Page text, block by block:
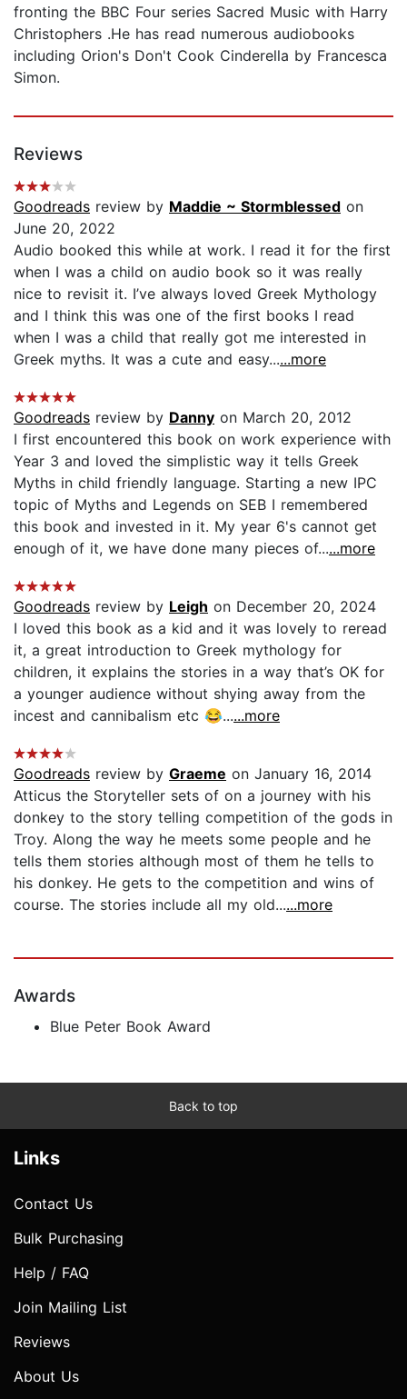
fronting the BBC Four series Sacred Music with Harry
Christophers .He has read numerous audiobooks
including Orion's Don't Cook Cinderella by Francesca
Simon.
Reviews
Goodreads review by Maddie ~ Stormblessed on
June 20, 2022
Audio booked this while at work. I read it for the first
when I was a child on audio book so it was really
nice to revisit it. I’ve always loved Greek Mythology
and I think this was one of the first books I read
when I was a child that really got me interested in
Greek myths. It was a cute and easy......more
Goodreads review by Danny on March 20, 2012
I first encountered this book on work experience with
Year 3 and loved the simplistic way it tells Greek
Myths in child friendly language. Starting a new IPC
topic of Myths and Legends on SEB I remembered
this book and invested in it. My year 6's cannot get
enough of it, we have done many pieces of......more
Goodreads review by Leigh on December 20, 2024
I loved this book as a kid and it was lovely to reread
it, a great introduction to Greek mythology for
children, it explains the stories in a way that’s OK for
a younger audience without shying away from the
incest and cannibalism etc 😂......more
Goodreads review by Graeme on January 16, 2014
Atticus the Storyteller sets of on a journey with his
donkey to the story telling competition of the gods in
Troy. Along the way he meets some people and he
tells them stories although most of them he tells to
his donkey. He gets to the competition and wins of
course. The stories include all my old......more
Awards
Blue Peter Book Award
Back to top
Links
Contact Us
Bulk Purchasing
Help / FAQ
Join Mailing List
Reviews
About Us